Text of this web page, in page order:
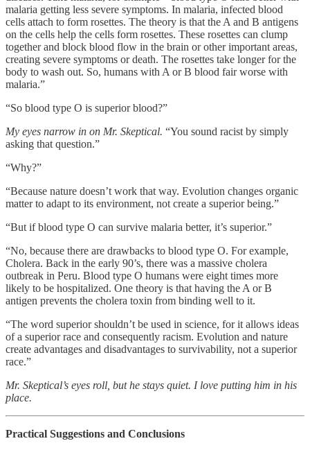
malaria getting less severe symptoms. In malaria, infected blood
cells attach to form rosettes. The theory is that the A and B antigens
on the cells help the cells form rosettes. These rosettes can clump
together and block blood flow in the brain or other important areas,
creating severe symptoms or death. The rosettes take longer for the
body to wash out. So, humans with A or B blood fair worse with
malaria.”
“So blood type O is superior blood?”
My eyes narrow in on Mr. Skeptical. “You sound racist by simply
asking that question.”
“Why?”
“Because nature doesn’t work that way. Evolution changes organic
matter to adapt to its environment, not create a superior being.”
“But if blood type O can survive malaria better, it’s superior.”
“No, because there are drawbacks to blood type O. For example,
Cholera. Back in the early 90’s, there was a massive cholera
outbreak in Peru. Blood type O humans were eight times more
likely to be hospitalized. One theory is that having the A or B
antigen prevents the cholera toxin from binding well to it.
“The word superior shouldn’t be used in science, for it allows ideas
of a superior race and consequently racism. Evolution and nature
create advantages and disadvantages to survivability, not a superior
race.”
Mr. Skeptical’s eyes roll, but he stays quiet. I love putting him in his
place.
Practical Suggestions and Conclusions